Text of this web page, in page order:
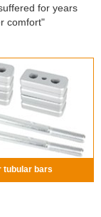
for years
comfort"
tubular bars